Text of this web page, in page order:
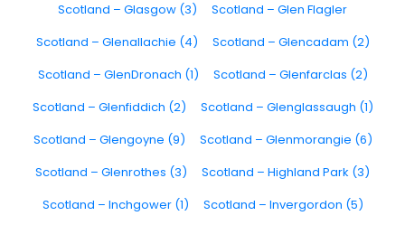
Scotland – Glasgow (3)
Scotland – Glen Flagler
Scotland – Glenallachie (4)
Scotland – Glencadam (2)
Scotland – GlenDronach (1)
Scotland – Glenfarclas (2)
Scotland – Glenfiddich (2)
Scotland – Glenglassaugh (1)
Scotland – Glengoyne (9)
Scotland – Glenmorangie (6)
Scotland – Glenrothes (3)
Scotland – Highland Park (3)
Scotland – Inchgower (1)
Scotland – Invergordon (5)